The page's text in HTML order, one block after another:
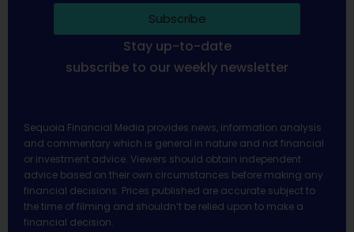
Subscribe
Stay up-to-date
subscribe to our weekly newsletter
Sequoia Financial Media provides news, information analysis
and commentary which is general in nature and not financial
or investment advice. Viewers should obtain independent
advice based on their own circumstances before making any
financial decisions. Prices published are accurate subject to
the time of filming and shouldn’t be relied upon to make a
financial decision.